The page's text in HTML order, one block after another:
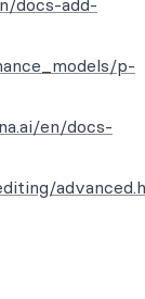
docs-add-
p-
en/docs-